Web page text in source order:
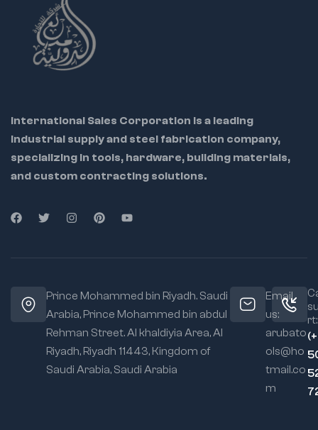
Stubby and long
blade flat
screwdrivers
International Sales Corporation is a leading
industrial supply and steel fabrication company,
specializing in tools, hardware, building materials,
and custom contracting solutions.
Prince Mohammed bin Riyadh. Saudi
Arabia, Prince Mohammed bin abdul
Rehman Street. Al khaldiyia Area, Al
Riyadh, Riyadh 11443, Kingdom of
Saudi Arabia, Saudi Arabia
Email
us:
arubato
ols@ho
tmail.co
m
rt: